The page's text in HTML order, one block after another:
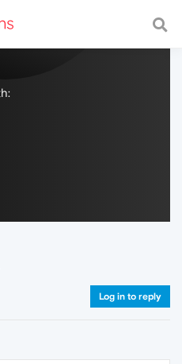
with a fast and
Log in to reply